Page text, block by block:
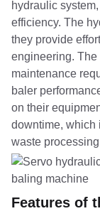
hydraulic
efficiency. The
they provide
engineering.
maintenance
baler
on their
downtime, which
waste
Features of